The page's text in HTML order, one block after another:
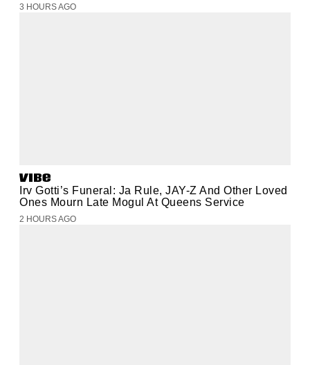
3 HOURS AGO
Irv Gotti’s Funeral: Ja Rule, JAY-Z And Other Loved
Ones Mourn Late Mogul At Queens Service
2 HOURS AGO